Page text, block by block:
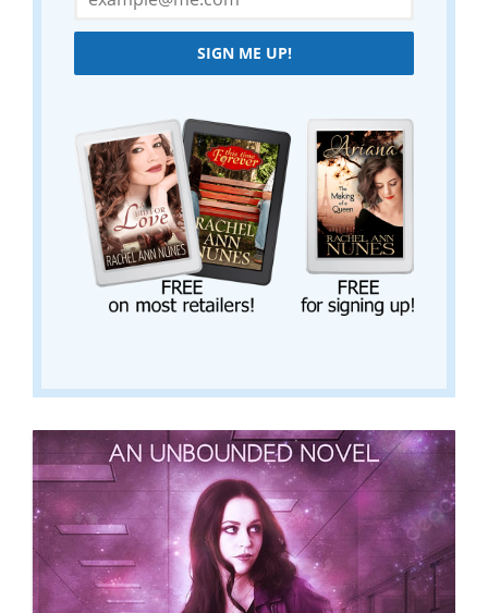
SIGN ME UP!